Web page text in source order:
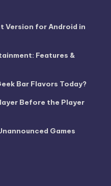
Version for Android in
Features &
Bar Flavors Today?
Before the Player
Games